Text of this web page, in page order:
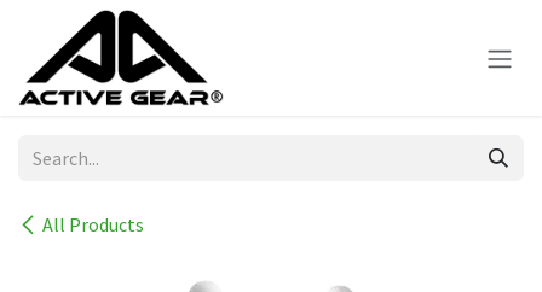
Skip to Content
All Products